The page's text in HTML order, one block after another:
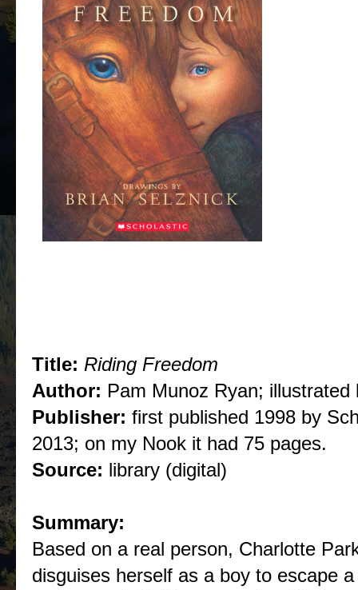
Title: Riding Freedom
Author: Pam Munoz Ryan; illustrated
Publisher: first published 1998 by
2013; on my Nook it had 75 pages.
Source: library (digital)
Summary:
Based on a real person, Charlotte
disguises herself as a boy to escape